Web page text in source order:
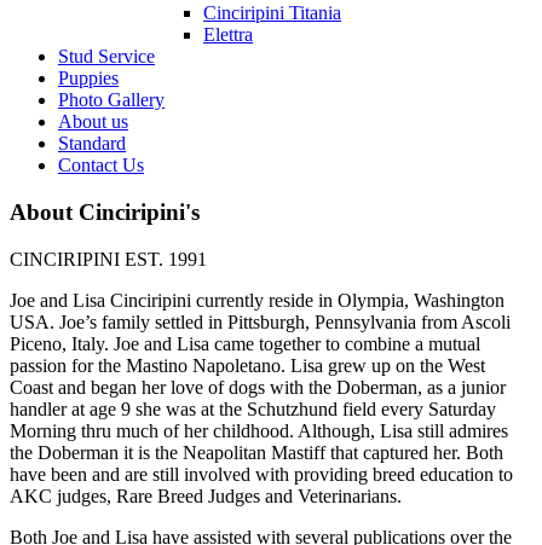
Cinciripini Titania
Elettra
Stud Service
Puppies
Photo Gallery
About us
Standard
Contact Us
About Cinciripini's
CINCIRIPINI EST. 1991
Joe and Lisa Cinciripini currently reside in Olympia, Washington
USA. Joe’s family settled in Pittsburgh, Pennsylvania from Ascoli
Piceno, Italy. Joe and Lisa came together to combine a mutual
passion for the Mastino Napoletano. Lisa grew up on the West
Coast and began her love of dogs with the Doberman, as a junior
handler at age 9 she was at the Schutzhund field every Saturday
Morning thru much of her childhood. Although, Lisa still admires
the Doberman it is the Neapolitan Mastiff that captured her. Both
have been and are still involved with providing breed education to
AKC judges, Rare Breed Judges and Veterinarians.
Both Joe and Lisa have assisted with several publications over the